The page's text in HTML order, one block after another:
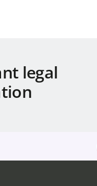
legal